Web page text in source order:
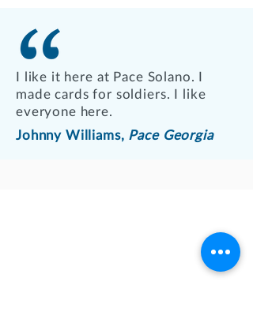
I like it here at Pace Solano. I
made cards for soldiers. I like
everyone here.
Johnny Williams, Pace Georgia